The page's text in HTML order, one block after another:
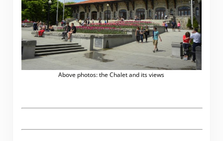
Above photos: the Chalet and its views